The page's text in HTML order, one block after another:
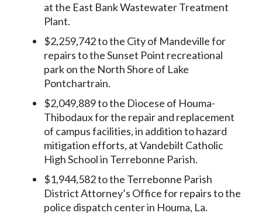
at the East Bank Wastewater Treatment
Plant.
$2,259,742 to the City of Mandeville for
repairs to the Sunset Point recreational
park on the North Shore of Lake
Pontchartrain.
$2,049,889 to the Diocese of Houma-
Thibodaux for the repair and replacement
of campus facilities, in addition to hazard
mitigation efforts, at Vandebilt Catholic
High School in Terrebonne Parish.
$1,944,582 to the Terrebonne Parish
District Attorney’s Office for repairs to the
police dispatch center in Houma, La.